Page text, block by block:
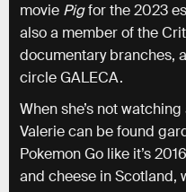
movie Pigfor the 2023
also a member of the
documentary branches,
circle GALECA.
When she’s not
Valerie can be found
Pokemon Go like it’s
and cheese in Scotland,